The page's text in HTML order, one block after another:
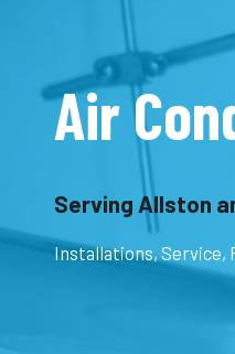
Air
Serving Allston
Installations, Service,